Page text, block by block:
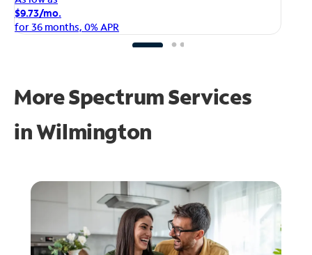
$9.73/mo.
for 36 months, 0% APR
More Spectrum Services
inWilmington